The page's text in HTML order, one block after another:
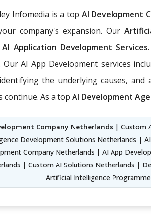
Infomedia is a top AI Development
company's expansion. Our
AI Application Development Services
Our AI App Development services
the underlying causes, and
continue. As a top AI Development
Company Netherlands | Custom
Development Solutions Netherlands |
Company Netherlands | AI App
| Custom AI Solutions Netherlands |
Artificial Intelligence